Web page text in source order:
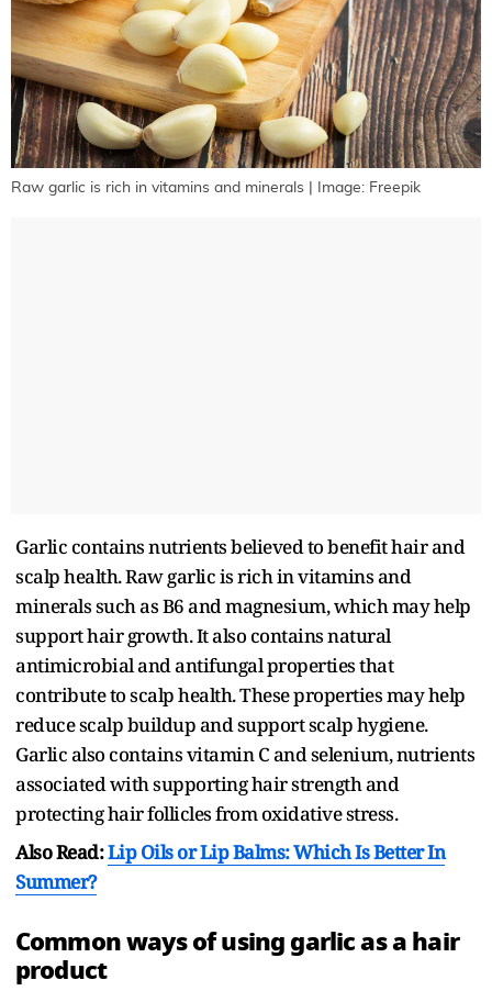
Raw garlic is rich in vitamins and minerals | Image: Freepik
Garlic contains nutrients believed to benefit hair and
scalp health. Raw garlic is rich in vitamins and
minerals such as B6 and magnesium, which may help
support hair growth. It also contains natural
antimicrobial and antifungal properties that
contribute to scalp health. These properties may help
reduce scalp buildup and support scalp hygiene.
Garlic also contains vitamin C and selenium, nutrients
associated with supporting hair strength and
protecting hair follicles from oxidative stress.
Also Read:Lip Oils or Lip Balms: Which Is Better In
Summer?
Common ways of using garlic as a hair
product